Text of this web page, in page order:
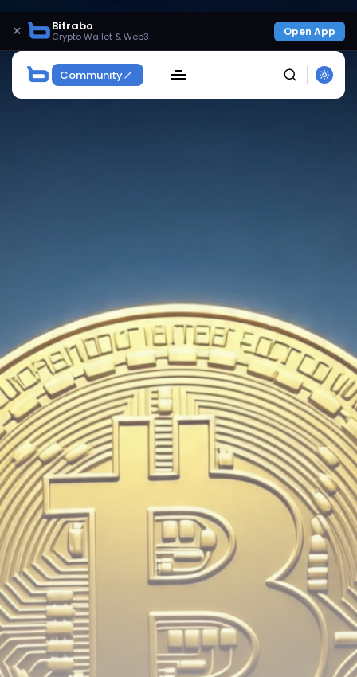
× Bitrabo
Crypto Wallet & Web3 Open App
Community
Get Exclusive Access
Be the first to spot new listings, catch hidden
airdrops, and receive alpha calls before it hits the
timeline. From meme gems to serious signals, token
plays to earning tips — this is where crypto gets real.
Join the Community
NEWSLETTER
By clicking the 'Sign Up' button, you confirm that you have
read and agreed to our
Terms of Useand